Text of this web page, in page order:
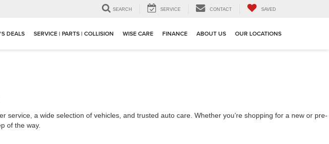
SEARCH SERVICE CONTACT SAVED
DEALS SERVICE | PARTS | COLLISION WISE CARE FINANCE ABOUT US OUR LOCATIONS
service, a wide selection of vehicles, and trusted auto care. Whether you’re shopping for a new or pre-
of the way.